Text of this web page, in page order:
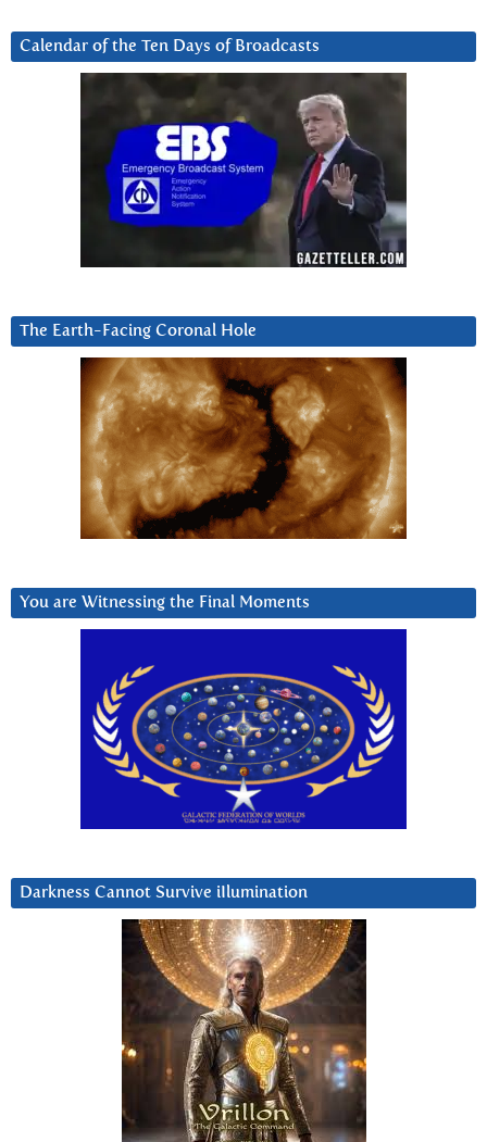
Calendar of the Ten Days of Broadcasts
The Earth-Facing Coronal Hole
You are Witnessing the Final Moments
Darkness Cannot Survive iIlumination